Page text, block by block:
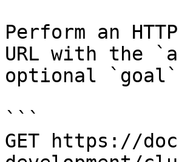
Perform an
URL with the
optional `goal`
```
GET https://